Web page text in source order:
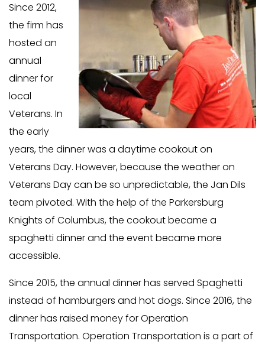
Since 2012,
the firm has
hosted an
annual
dinner for
local
Veterans. In
the early
years, the dinner was a daytime cookout on
Veterans Day. However, because the weather on
Veterans Day can be so unpredictable, the Jan Dils
team pivoted. With the help of the Parkersburg
Knights of Columbus, the cookout became a
spaghetti dinner and the event became more
accessible.
Since 2015, the annual dinner has served Spaghetti
instead of hamburgers and hot dogs. Since 2016, the
dinner has raised money for Operation
Transportation. Operation Transportation is a part of